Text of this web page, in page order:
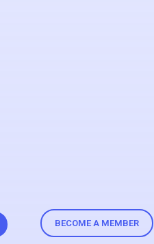
BECOME A MEMBER